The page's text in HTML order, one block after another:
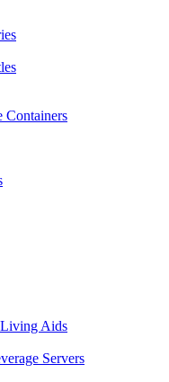
Containers
Aids
Servers